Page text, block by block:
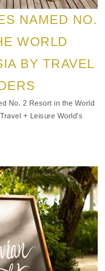
NAMED NO.
WORLD
BY TRAVEL
No. 2 Resort in the World
+ Leisure World’s